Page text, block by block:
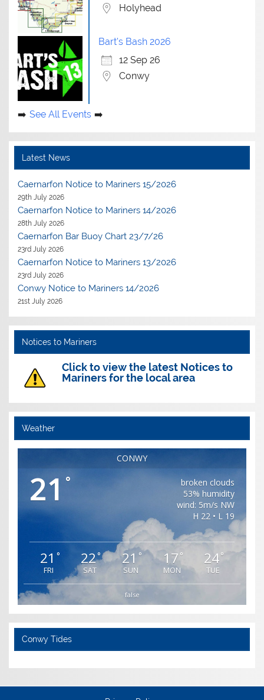
Holyhead
Bart's Bash 2026
12 Sep 26
Conwy
See All Events
Latest News
Caernarfon Notice to Mariners 15/2026
29th July 2026
Caernarfon Notice to Mariners 14/2026
28th July 2026
Caernarfon Bar Buoy Chart 23/7/26
23rd July 2026
Caernarfon Notice to Mariners 13/2026
23rd July 2026
Conwy Notice to Mariners 14/2026
21st July 2026
Notices to Mariners
Click to view the latest Notices to
Mariners for the local area
Weather
CONWY
21 °
broken clouds
53% humidity
wind: 5m/s NW
H 22 • L 19
21 °
FRI
22°
SAT
21 °
SUN
17 °
MON
24°
TUE
false
Conwy Tides